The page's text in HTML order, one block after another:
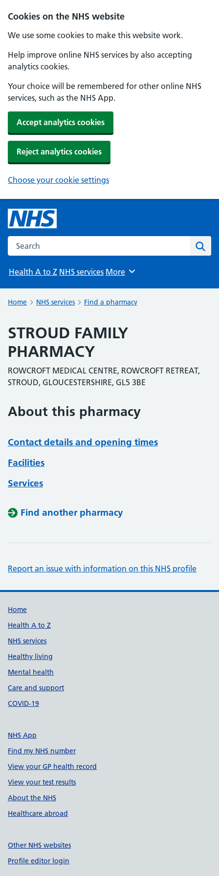
Cookies on the NHS website
We use some cookies to make this website work.
Help improve online NHS services by also accepting
analytics cookies.
Your choice will be remembered for other online NHS
services, such as the NHS App.
Accept analytics cookies
Reject analytics cookies
Choose your cookie settings
Search the NHS website
Health A to Z NHS services Browse
More
Home NHS services Find a pharmacy
STROUD FAMILY
PHARMACY
ROWCROFT MEDICAL CENTRE, ROWCROFT RETREAT,
STROUD, GLOUCESTERSHIRE, GL5 3BE
About this pharmacy
Contact details and opening times
Facilities
Services
Find another pharmacy
Report an issue with information on this NHS profile
Support links
Home
Health A to Z
NHS services
Healthy living
Mental health
Care and support
COVID-19
NHS App
Find my NHS number
View your GP health record
View your test results
About the NHS
Healthcare abroad
Other NHS websites
Profile editor login